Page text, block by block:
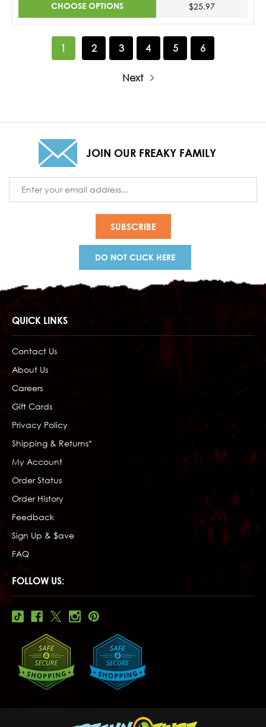
CHOOSE OPTIONS $25.97
1 2 3 4 5 6
Next
JOIN OUR FREAKY FAMILY
Address
DO NOT CLICK HERE
QUICK LINKS
Contact Us
About Us
Careers
Gift Cards
Privacy Policy
Shipping & Returns*
My Account
Order Status
Order History
Feedback
Sign Up & $ave
FAQ
FOLLOW US: